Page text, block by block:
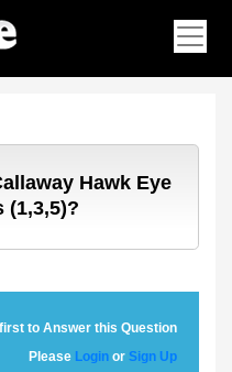
Hawk Eye
(1,3,5)?
to Answer this Question
Please Login or Sign Up